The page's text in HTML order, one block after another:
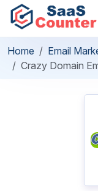
Home
Email
Crazy Domain